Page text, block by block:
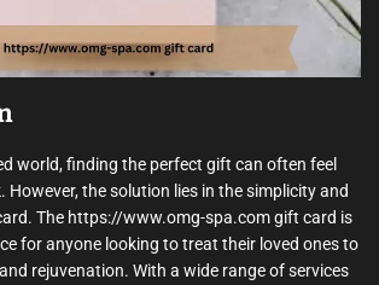
e
t
world, finding the perfect gift can often feel
However, the solution lies in the simplicity and
The https://www.omg-spa.com gift card is
for anyone looking to treat their loved ones to
rejuvenation. With a wide range of services